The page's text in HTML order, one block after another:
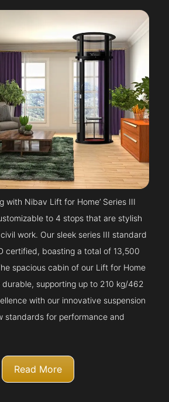
with Nibav Lift for Home’ Series III
to 4 stops that are stylish
work. Our sleek series III standard
certified, boasting a total of 13,500
spacious cabin of our Lift for Home
supporting up to 210 kg/462
with our innovative suspension
standards for performance and
Read More